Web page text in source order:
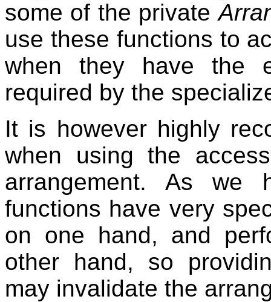
some of the private
use these functions to
when they have the
required by the
It is however highly
when using the
arrangement. As we
functions have very
on one hand, and
other hand, so
may invalidate the